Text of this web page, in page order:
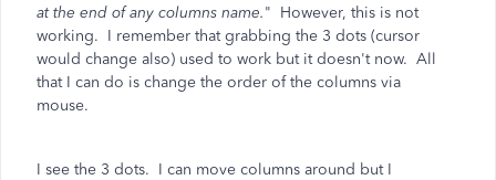
at the end of any columns name." However, this is not
working. I remember that grabbing the 3 dots (cursor
would change also) used to work but it doesn't now. All
that I can do is change the order of the columns via
mouse.
I see the 3 dots. I can move columns around but I